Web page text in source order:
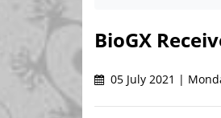
BioGX
05 July 2021 |